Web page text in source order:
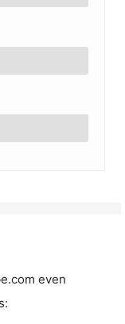
even